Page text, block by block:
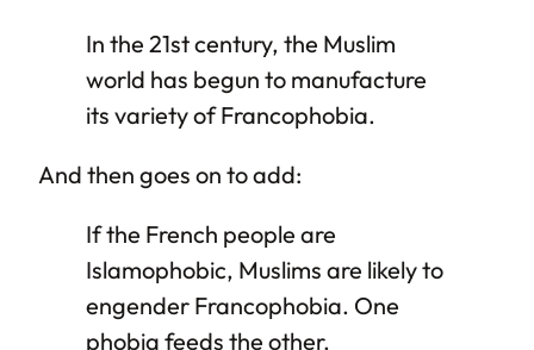
In the 21st century, the Muslim
world has begun to manufacture
its variety of Francophobia.
And then goes on to add:
If the French people are
Islamophobic, Muslims are likely to
engender Francophobia. One
phobia feeds the other.